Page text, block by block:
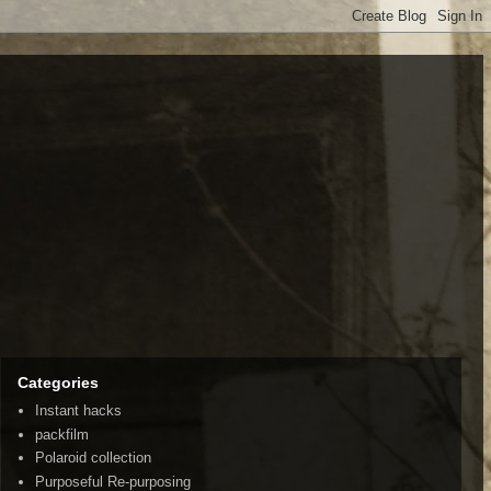
Categories
Instant hacks
packfilm
Polaroid collection
Purposeful Re-purposing